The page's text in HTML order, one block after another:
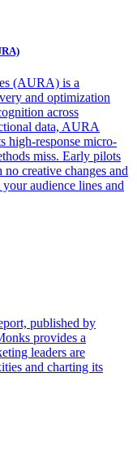
(AURA) is a
and optimization
across
data, AURA
high-response micro-
miss. Early pilots
creative changes and
audience lines and
published by
provides a
leaders are
and charting its